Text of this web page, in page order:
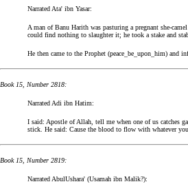
Narrated Ata' ibn Yasar:
A man of Banu Harith was pasturing a pregnant she-
could find nothing to slaughter it; he took a stake and
He then came to the Prophet (peace_be_upon_him) and
Book 15, Number 2818:
Narrated Adi ibn Hatim:
I said: Apostle of Allah, tell me when one of us catches
stick. He said: Cause the blood to flow with whatever
Book 15, Number 2819:
Narrated AbulUshara' (Usamah ibn Malik?):